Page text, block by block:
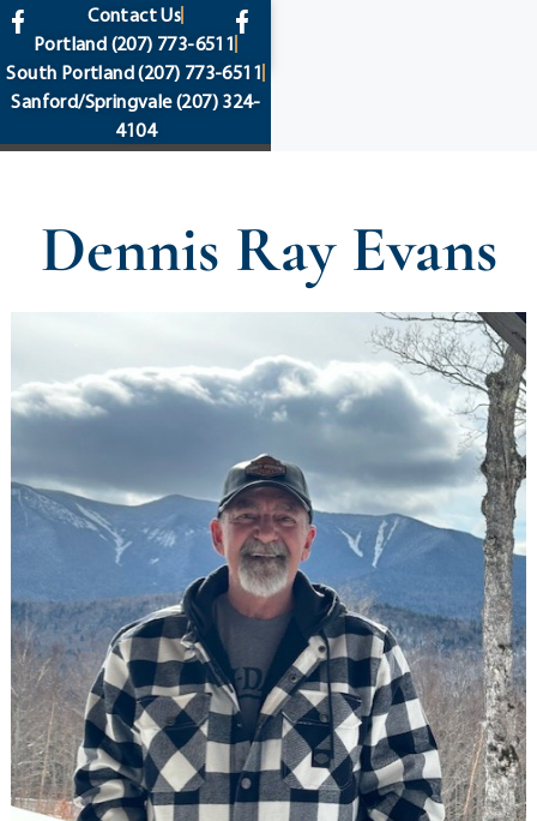
content
Contact Us
Portland (207) 773-6511
South Portland(207) 773-6511
Sanford/Springvale(207) 324-
4104
Dennis Ray Evans